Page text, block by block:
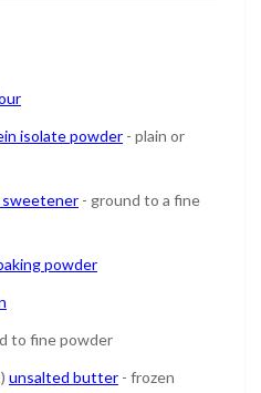
isolate powder - plain or
- ground to a fine
powder
to fine powder
unsalted butter - frozen